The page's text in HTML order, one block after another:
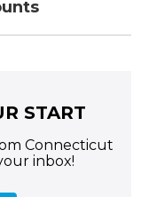
START
Connecticut
inbox!